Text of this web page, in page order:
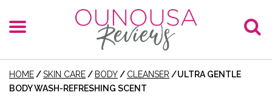
HOME /SKIN CARE / BODY / CLEANSER /ULTRA GENTLE
BODY WASH-REFRESHING SCENT